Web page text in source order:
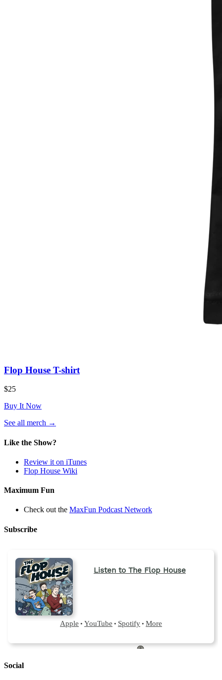
Flop House T-shirt
$25
Buy It Now
See all merch →
a
tab)
Like the Show?
Review it on iTunes
Flop House Wiki
Maximum Fun
Check out the MaxFun Podcast Network
Subscribe
Social